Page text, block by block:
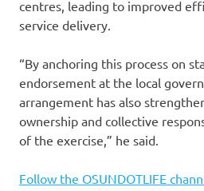
centres, leading to improved
service delivery.
“By anchoring this process on
endorsement at the local
arrangement has also
ownership and collective
of the exercise,” he said.
Follow the OSUNDOTLIFE